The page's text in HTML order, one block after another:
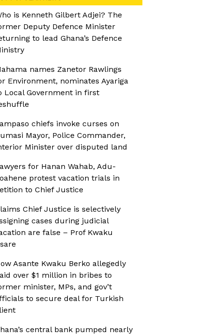
is Kenneth Gilbert Adjei? The
Deputy Defence Minister
to lead Ghana’s Defence
names Zanetor Rawlings
Environment, nominates Ayariga
Local Government in first
chiefs invoke curses on
Mayor, Police Commander,
Minister over disputed land
for Hanan Wahab, Adu-
protest vacation trials in
to Chief Justice
Chief Justice is selectively
cases during judicial
are false – Prof Kwaku
Asante Kwaku Berko allegedly
over $1 million in bribes to
minister, MPs, and gov’t
to secure deal for Turkish
central bank pumped nearly